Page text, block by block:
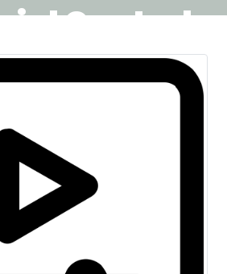
Control
Self Paced